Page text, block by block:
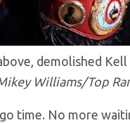
demolished
Williams/Top
go time. No more